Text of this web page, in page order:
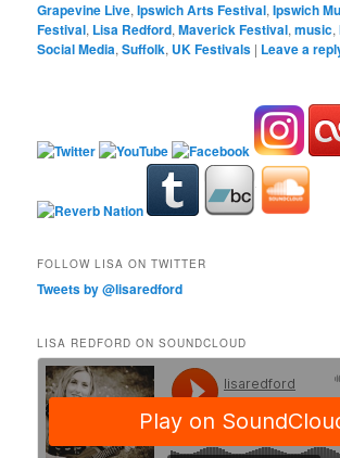
Grapevine Live,Ipswich Arts Festival,Ipswich
Festival, Lisa Redford,Maverick Festival,music,
Social Media,Suffolk, UK Festivals | Leave a
FOLLOW LISA ON TWITTER
Tweets by @lisaredford
LISA REDFORD ON SOUNDCLOUD